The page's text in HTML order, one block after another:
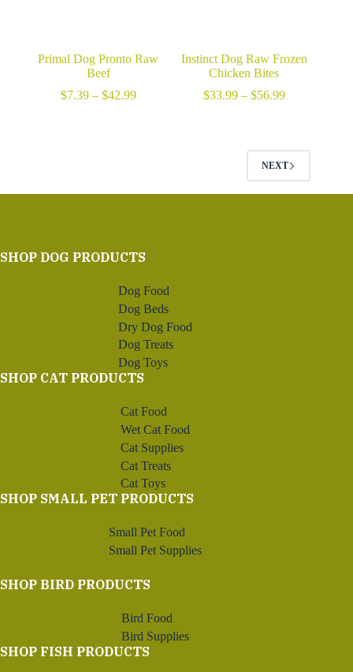
Primal Dog Pronto Raw
Beef
$7.39 – $42.99Price
Instinct Dog Raw Frozen
Chicken Bites
$33.99 – $56.99Price
$56.99
NEXT
SHOP DOG PRODUCTS
Dog Food
Dog Beds
Dry Dog Food
Dog Treats
Dog Toys
SHOP CAT PRODUCTS
Cat Food
Wet Cat Food
Cat Supplies
Cat Treats
Cat Toys
SHOP SMALL PET PRODUCTS
Small Pet Food
Small Pet Supplies
SHOP BIRD PRODUCTS
Bird Food
Bird Supplies
SHOP FISH PRODUCTS